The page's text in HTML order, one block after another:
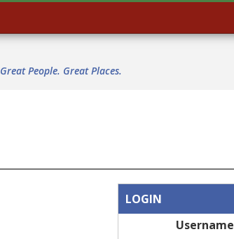
Great People. Great Places.
LOGIN
Username